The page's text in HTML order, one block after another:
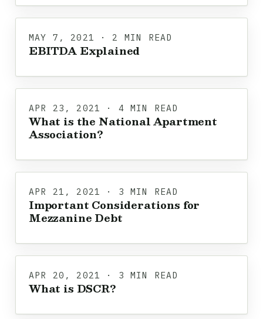
MAY 7, 2021 · 2 MIN READ
EBITDA Explained
APR 23, 2021 · 4 MIN READ
What is the National Apartment
Association?
APR 21, 2021 · 3 MIN READ
Important Considerations for
Mezzanine Debt
APR 20, 2021 · 3 MIN READ
What is DSCR?